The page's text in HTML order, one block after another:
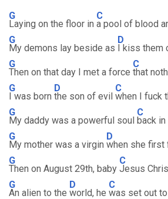
G
Laying on the floor in
C
a pool of blood
G
My demons lay beside as
D
I kiss them
G
Then on that day I met a force
C
that
G
I was born
D
the son of evil
C
when I fuck
G
My daddy was a powerful soul
C
back in
G
My mother was a virgin
D
when she
G
Then on August 29th, baby
C
Jesus
G
An alien to the
D
world, he
C
was set out to